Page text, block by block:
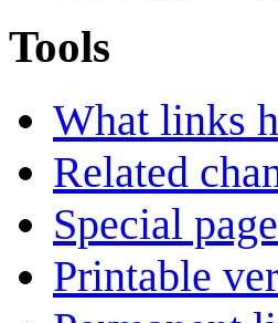
Tools
What links
Related
Special
Printable